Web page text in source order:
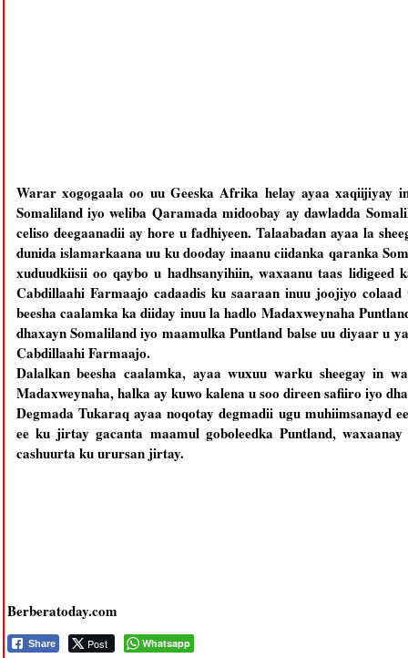
Warar xogogaala oo uu Geeska Afrika helay ayaa xaqiijiyay
Somaliland iyo weliba Qaramada midoobay ay dawladda
celiso deegaanadii ay hore u fadhiyeen. Talaabadan ayaa la
dunida islamarkaana uu ku dooday inaanu ciidanka qaranka
xuduudkiisii oo qaybo u hadhsanyihiin, waxaanu taas lidigeed
Cabdillaahi Farmaajo cadaadis ku saaraan inuu joojiyo
beesha caalamka ka diiday inuu la hadlo Madaxweynaha
dhaxayn Somaliland iyo maamulka Puntland balse uu diyaar u
Cabdillaahi Farmaajo.
Dalalkan beesha caalamka, ayaa wuxuu warku sheegay in
Madaxweynaha, halka ay kuwo kalena u soo direen safiiro iyo
Degmada Tukaraq ayaa noqotay degmadii ugu muhiimsanayd
ee ku jirtay gacanta maamul goboleedka Puntland,
cashuurta ku urursan jirtay.
Berberatoday.com
Share Post Whatsapp